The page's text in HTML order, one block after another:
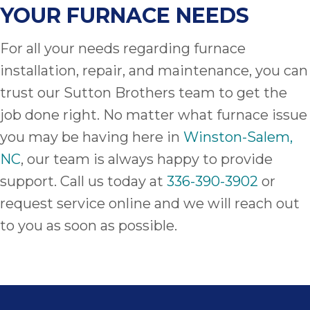
YOUR FURNACE NEEDS
For all your needs regarding furnace
installation, repair, and maintenance, you can
trust our Sutton Brothers team to get the
job done right. No matter what furnace issue
you may be having here in Winston-Salem,
NC, our team is always happy to provide
support. Call us today at 336-390-3902 or
request service online and we will reach out
to you as soon as possible.